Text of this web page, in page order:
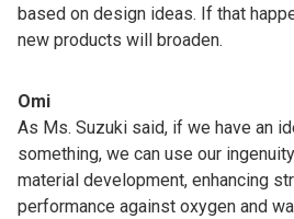
based on design ideas. If that
new products will broaden.
Omi
As Ms. Suzuki said, if we have an
something, we can use our
material development, enhancing
performance against oxygen and